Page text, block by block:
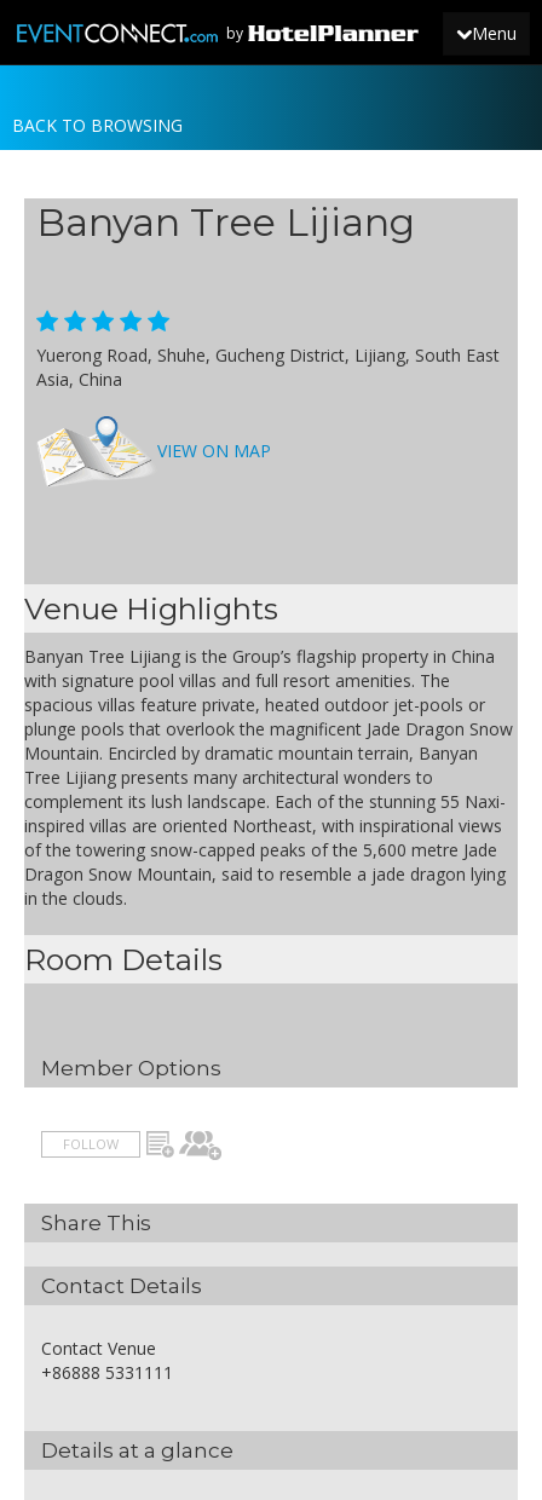
Menu
by
JOIN
NEWS
BACK TO BROWSING
Banyan Tree Lijiang
Yuerong Road, Shuhe, Gucheng District, Lijiang, South East
Asia, China
VIEW ON MAP
Venue Highlights
Banyan Tree Lijiang is the Group’s flagship property in China
with signature pool villas and full resort amenities. The
spacious villas feature private, heated outdoor jet-pools or
plunge pools that overlook the magnificent Jade Dragon Snow
Mountain. Encircled by dramatic mountain terrain, Banyan
Tree Lijiang presents many architectural wonders to
complement its lush landscape. Each of the stunning 55 Naxi-
inspired villas are oriented Northeast, with inspirational views
of the towering snow-capped peaks of the 5,600 metre Jade
Dragon Snow Mountain, said to resemble a jade dragon lying
in the clouds.
Room Details
Member Options
FOLLOW
Share This
Contact Details
Contact Venue
+86888 5331111
Details at a glance